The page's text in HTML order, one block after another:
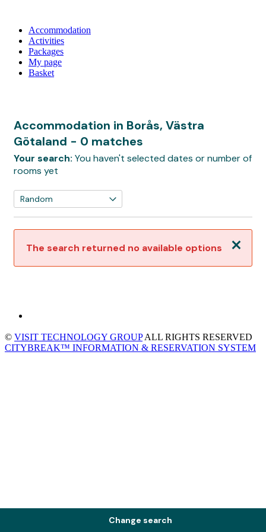
Accommodation
Activities
Packages
My page
Basket
Accommodation in Borås, Västra
Götaland - 0 matches
Your search: You haven't selected dates or number of
rooms yet
Close
The search returned no available options
Change search
© VISIT TECHNOLOGY GROUPALL RIGHTS RESERVED
CITYBREAK™ INFORMATION & RESERVATION SYSTEM